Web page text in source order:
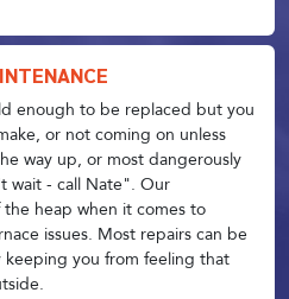
enough to be replaced but you
or not coming on unless
way up, or most dangerously
wait - call Nate". Our
heap when it comes to
issues. Most repairs can be
you from feeling that